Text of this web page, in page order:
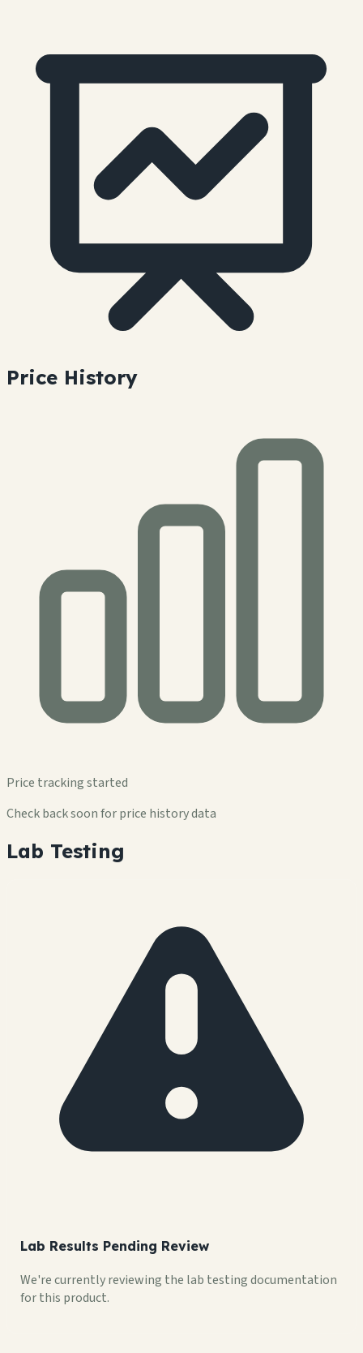
Price History
Price tracking started
Check back soon for price history data
Lab Testing
Lab Results Pending Review
We're currently reviewing the lab testing documentation
for this product.